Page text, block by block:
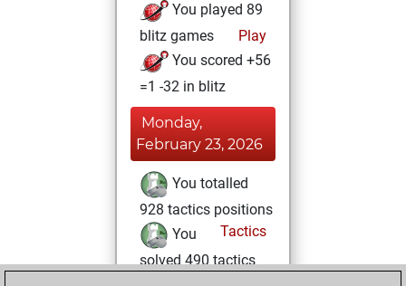
You played 89
blitz games
Play
You scored +56
=1 -32 in blitz
Monday,
February 23, 2026
You totalled
928 tactics positions
Tactics
You
solved 490 tactics